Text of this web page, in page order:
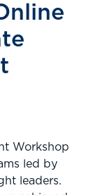
Workshop
led by
leaders.